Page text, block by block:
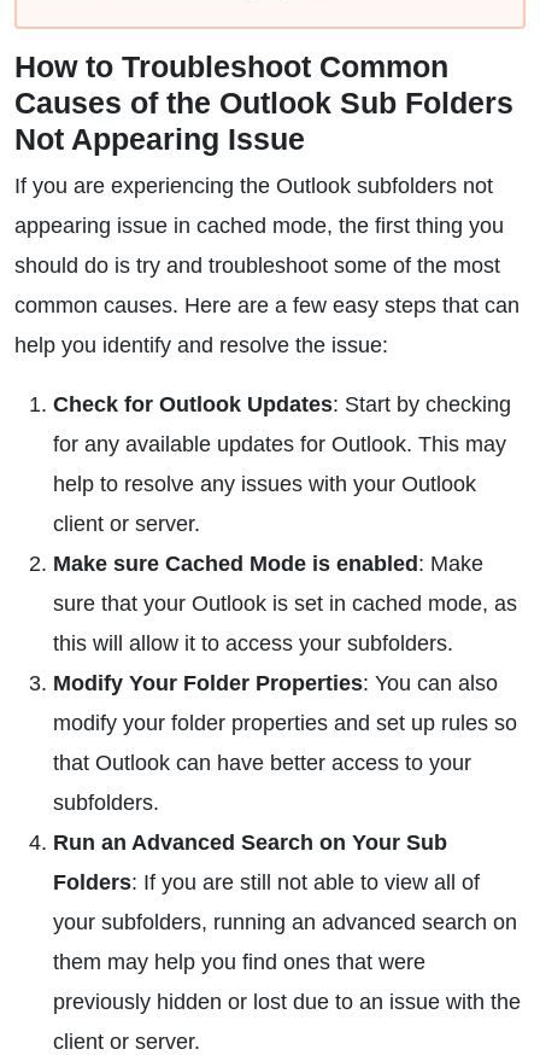
How to Troubleshoot Common
Causes of the Outlook Sub Folders
Not Appearing Issue
If you are experiencing the Outlook subfolders not
appearing issue in cached mode, the first thing you
should do is try and troubleshoot some of the most
common causes. Here are a few easy steps that can
help you identify and resolve the issue:
Check for Outlook Updates: Start by checking
for any available updates for Outlook. This may
help to resolve any issues with your Outlook
client or server.
Make sure Cached Mode is enabled : Make
sure that your Outlook is set in cached mode, as
this will allow it to access your subfolders.
Modify Your Folder Properties: You can also
modify your folder properties and set up rules so
that Outlook can have better access to your
subfolders.
Run an Advanced Search on Your Sub
Folders: If you are still not able to view all of
your subfolders, running an advanced search on
them may help you find ones that were
previously hidden or lost due to an issue with the
client or server.